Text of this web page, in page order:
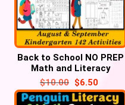
Back to School NO PREP
Math and Literacy
BUNDLE (Kindergarten
and Preschool)
$10.00 $6.50